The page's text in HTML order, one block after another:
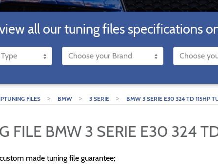
all our tuning files specifications
FILES > BMW > 3 SERIE > BMW 3 SERIE E30 324 TD 115HP
FILE BMW 3 SERIE E30 324
made tuning file guarantee;